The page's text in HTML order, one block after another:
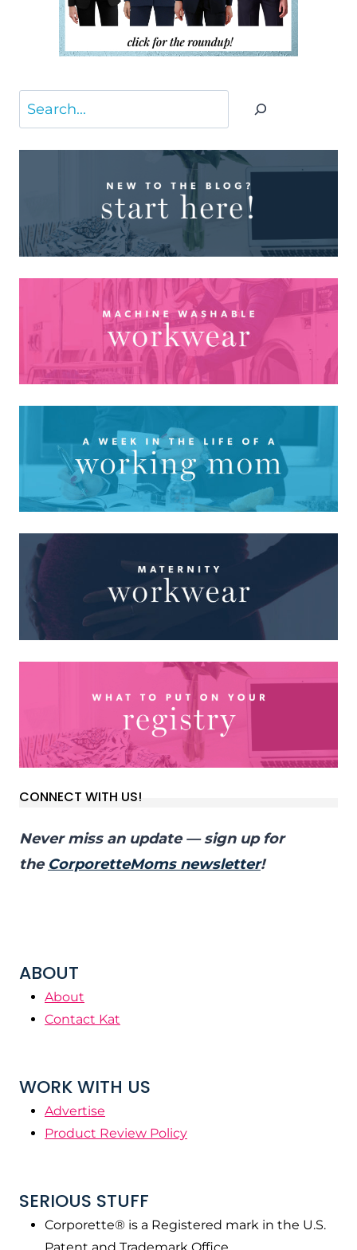
Search
CONNECT WITH US!
Never miss an update — sign up for
the CorporetteMoms newsletter!
ABOUT
About
Contact Kat
WORK WITH US
Advertise
Product Review Policy
SERIOUS STUFF
Corporette® is a Registered mark in the U.S.